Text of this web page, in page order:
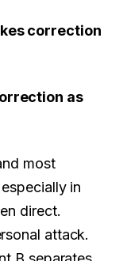
correction
as
most
in
direct.
attack.